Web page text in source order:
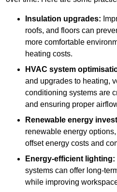
Insulation upgrades:
roofs, and floors can
more comfortable
heating costs.
HVAC system
and upgrades to heating,
conditioning systems are
and ensuring proper
Renewable energy
renewable energy
offset energy costs and
Energy-efficient lighting:
systems can offer long-
while improving